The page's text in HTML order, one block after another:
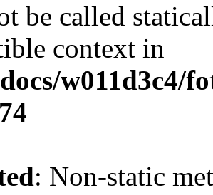
be called
context in
w011d3c4/
: Non-static